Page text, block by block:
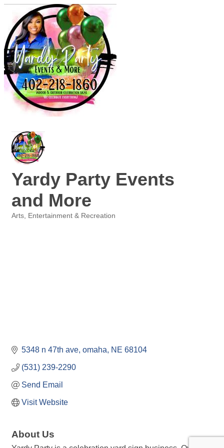
Yardy Party Events
and More
Arts, Entertainment & Recreation
5348 n 47th ave omaha NE 68104
(531) 239-2290
Send Email
Visit Website
About Us